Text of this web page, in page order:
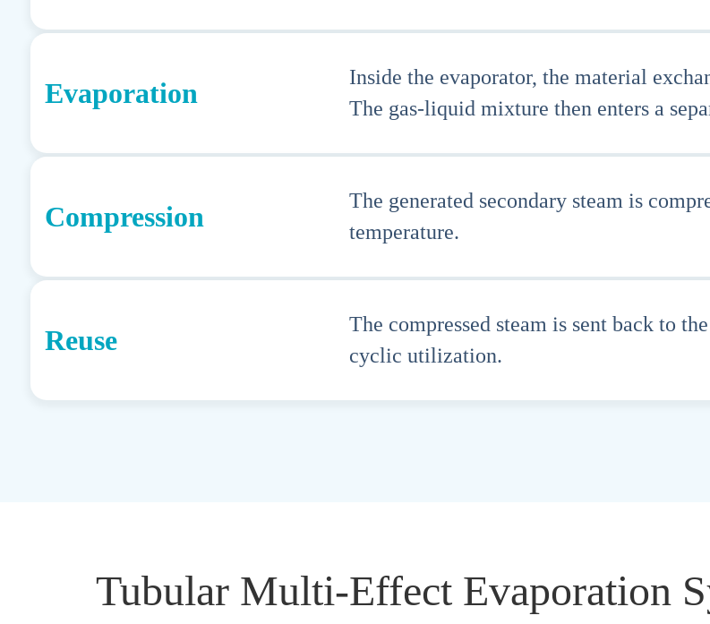
Evaporation
Inside the evaporator, the material
The gas-liquid mixture then enters a
Compression
The generated secondary steam is
temperature.
Reuse
The compressed steam is sent back to
cyclic utilization.
Tubular Multi-Effect Evaporation